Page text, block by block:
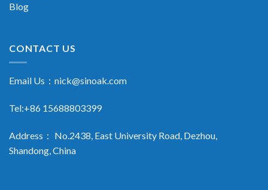
Blog
CONTACT US
Email Us： nick@sinoak.com
Tel:+86 15688803399
Address： No.2438, East University Road, Dezhou,
Shandong, China